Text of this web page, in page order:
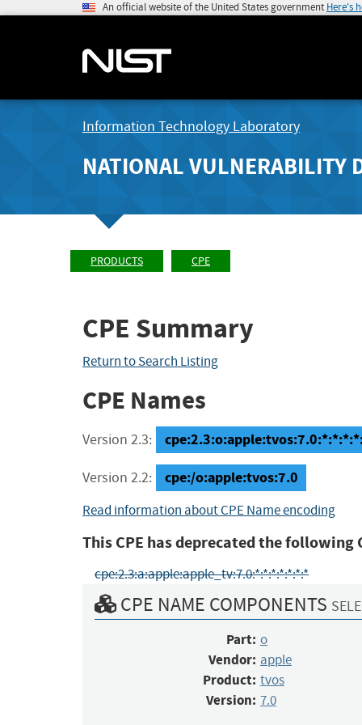
An official website of the United States government Here's
Information Technology Laboratory
NATIONAL VULNERABILITY
PRODUCTS CPE
CPE Summary
Return to Search Listing
CPE Names
Version 2.3:
Version 2.2: cpe:/o:apple:tvos:7.0
Read information about CPE Name encoding
This CPE has deprecated the following
cpe:2.3:a:apple:apple_tv:7.0:*:*:*:*:*:*:*
CPE NAME COMPONENTS
Part: o
Vendor: apple
Product: tvos
Version: 7.0